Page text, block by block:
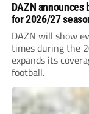
DAZN
for 2026/27
DAZN will show
times during the
expands its
football.